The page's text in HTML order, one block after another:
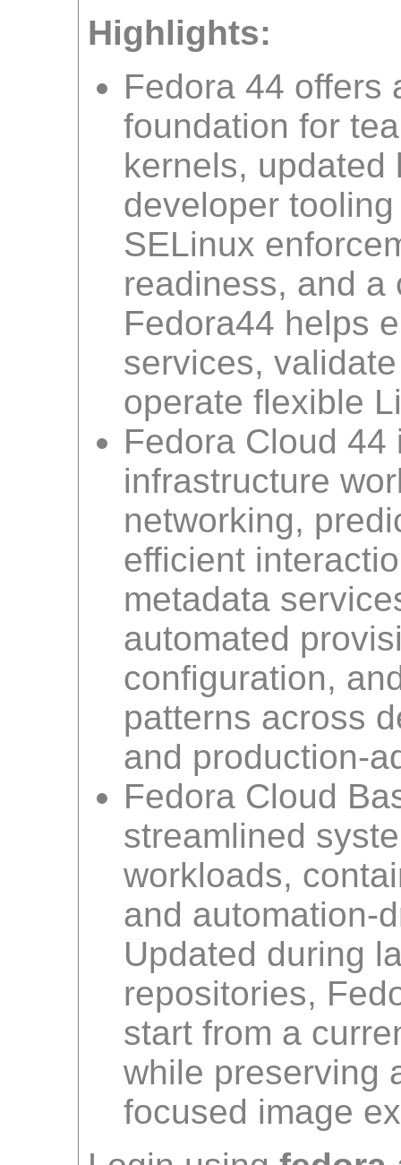
Highlights:
Fedora 44 offers
foundation for
kernels, updated
developer
SELinux
readiness, and a
Fedora44 helps
services,
operate flexible
Fedora Cloud 44
infrastructure
networking,
efficient
metadata
automated
configuration,
patterns across
and production-
Fedora Cloud
streamlined
workloads,
and automation-
Updated during
repositories,
start from a
while preserving
focused image